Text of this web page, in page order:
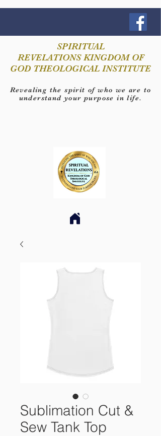
SPIRITUAL
REVELATIONS KINGDOM OF
GOD THEOLOGICAL INSTITUTE
Revealing the spirit of who we are to
understand your purpose in life.
Sublimation Cut &
Sew Tank Top